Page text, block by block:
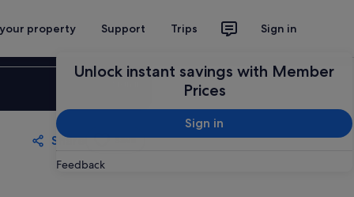
property Support Trips Sign in
Unlock instant savings with Member
Prices
Sign in
Feedback
Share Save